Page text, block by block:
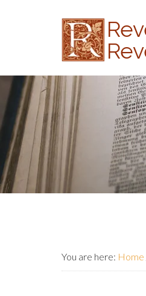
You are here: Home